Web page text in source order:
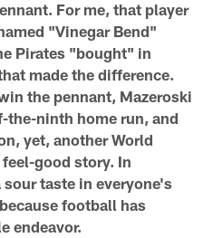
For me, that player
"Vinegar Bend"
Pirates "bought" in
made the difference.
the pennant, Mazeroski
ninth home run, and
yet, another World
good story. In
taste in everyone's
football has
endeavor.